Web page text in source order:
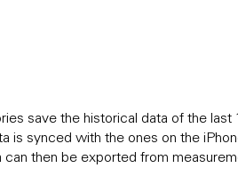
save the historical data of the
is synced with the ones on the
then be exported from